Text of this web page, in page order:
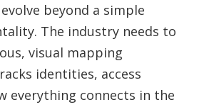
beyond a simple
The industry needs to
visual mapping
identities, access
everything connects in the